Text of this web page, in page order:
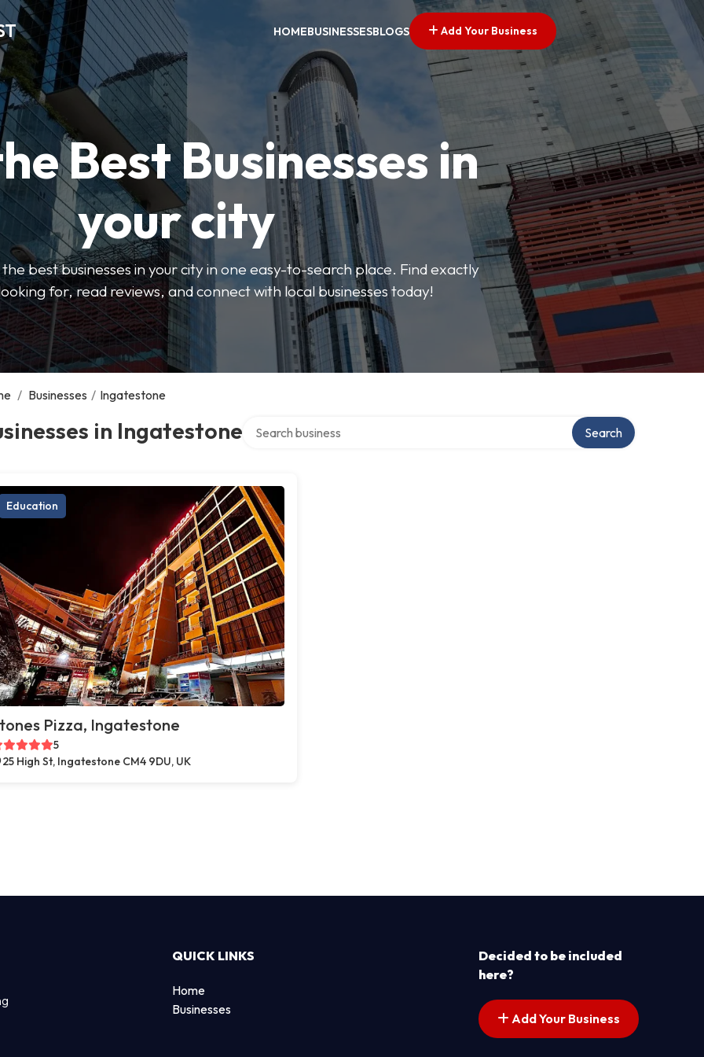
HOMEBUSINESSESBLOGS Add Your Business
Best Businesses in
your city
best businesses in your city in one easy-to-search place. Find exactly
for, read reviews, and connect with local businesses today!
/ Businesses / Ingatestone
in Ingatestone Search
Education
Pizza, Ingatestone
5
25 High St, Ingatestone CM4 9DU, UK
QUICK LINKS
Home
Businesses
Decided to be included
here?
Add Your Business